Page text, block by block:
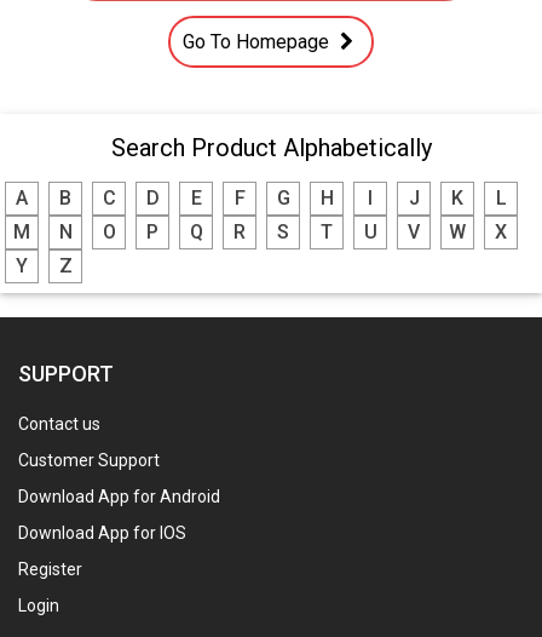
Go To Homepage
Search Product Alphabetically
A B C D E F G H J K
L
M
N O P Q R S T U V W
X
Y
Z
SUPPORT
Contact us
Customer Support
Download App for Android
Download App for IOS
Register
Login